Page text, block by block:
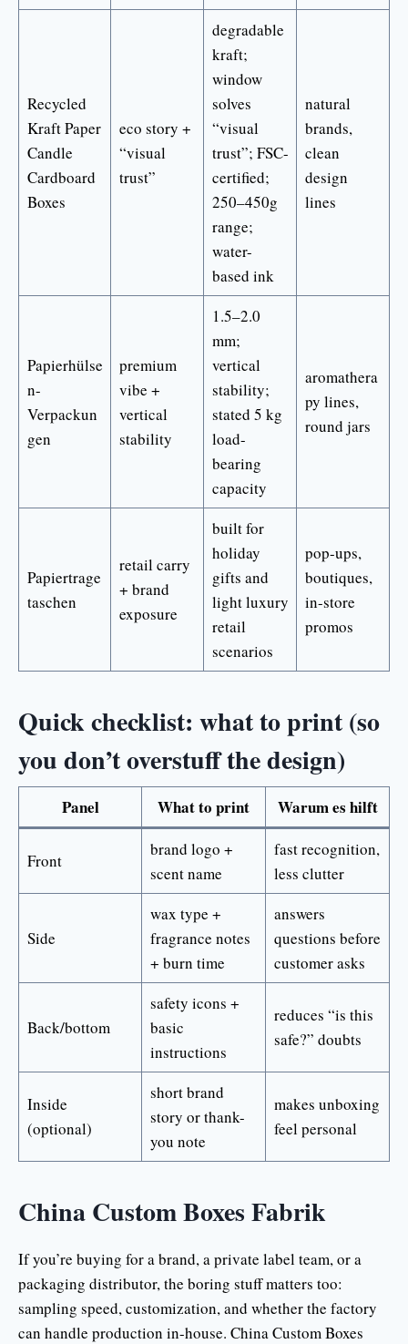
Recycled
Kraft Paper
Candle
Cardboard
Boxes
eco story +
“visual
trust”
degradable
kraft;
window
solves
“visual
trust”; FSC-
certified;
250–450g
range;
water-
based ink
natural
brands,
clean
design
lines
Papierhülse
n-
Verpackun
gen
premium
vibe +
vertical
stability
1.5–2.0
mm;
vertical
stability;
stated 5 kg
load-
bearing
capacity
aromathera
py lines,
round jars
Papiertrage
taschen
retail carry
+ brand
exposure
built for
holiday
gifts and
light luxury
retail
scenarios
pop-ups,
boutiques,
in-store
promos
Quick checklist: what to print (so
you don’t overstuff the design)
Panel What to print Warum es hilft
Front
brand logo +
scent name
fast recognition,
less clutter
Side
wax type +
fragrance notes
+ burn time
answers
questions before
customer asks
Back/bottom
safety icons +
basic
instructions
reduces “is this
safe?” doubts
Inside
(optional)
short brand
story or thank-
you note
makes unboxing
feel personal
China Custom Boxes Fabrik
If you’re buying for a brand, a private label team, or a
packaging distributor, the boring stuff matters too:
sampling speed, customization, and whether the factory
can handle production in-house. China Custom Boxes